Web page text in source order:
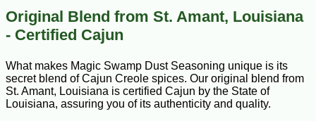
Original Blend from St. Amant, Louisiana
- Certified Cajun
What makes Magic Swamp Dust Seasoning unique is its
secret blend of Cajun Creole spices. Our original blend from
St. Amant, Louisiana is certified Cajun by the State of
Louisiana, assuring you of its authenticity and quality.